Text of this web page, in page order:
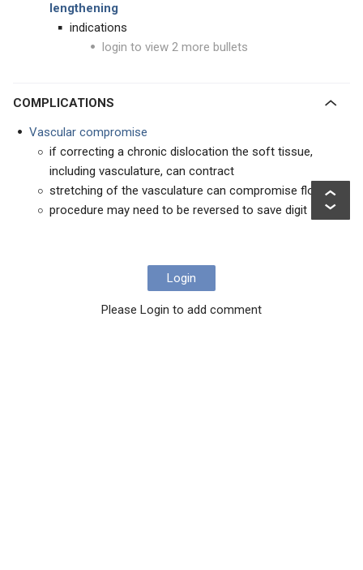
lengthening
indications
login to view 2 more bullets
COMPLICATIONS
Vascular compromise
if correcting a chronic dislocation the soft tissue,
including vasculature, can contract
stretching of the vasculature can compromise flow
procedure may need to be reversed to save digit
Login
Please Login to add comment